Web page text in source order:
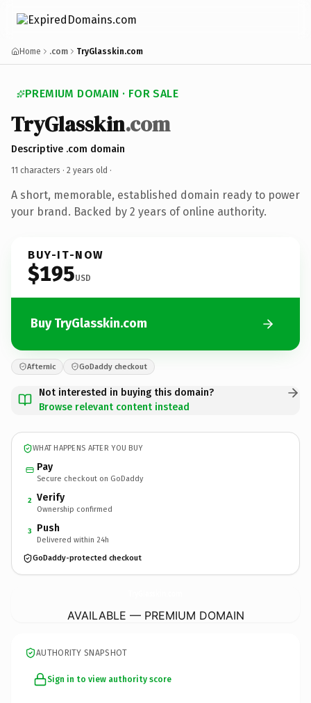
Home .com TryGlasskin.com
PREMIUM DOMAIN · FOR SALE
TryGlasskin.com
Descriptive .com domain
11 characters · 2 years old ·
A short, memorable, established domain ready to power
your brand. Backed by 2 years of online authority.
BUY-IT-NOW
$195USD
Buy TryGlasskin.com
Afternic GoDaddy checkout
Not interested in buying this domain?
Browse relevant content instead
WHAT HAPPENS AFTER YOU BUY
Pay
Secure checkout on GoDaddy
2 Verify
Ownership confirmed
3 Push
Delivered within 24h
GoDaddy-protected checkout
AVAILABLE — PREMIUM DOMAIN
AUTHORITY SNAPSHOT
Sign in to view authority score